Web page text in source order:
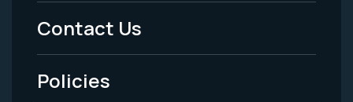
Menu
-
Legal
Contact Us
Policies